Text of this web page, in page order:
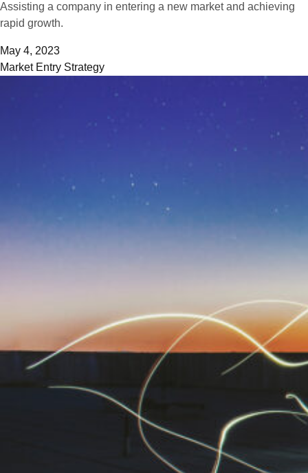
Assisting a company in entering a new market and achieving
rapid growth.
May 4, 2023
Market Entry Strategy